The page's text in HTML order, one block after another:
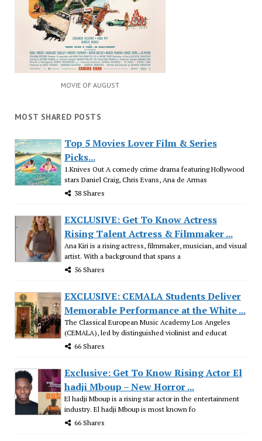
MOVIE OF AUGUST
MOST SHARED POSTS
Top 5 Movies Lover Film & Series
Picks...
1.Knives Out A comedy crime drama featuring Hollywood
stars Daniel Craig, Chris Evans, Ana de Armas
38 Shares
EXCLUSIVE: Get To Know Actress
Rising Talent Actress & Filmmaker ...
Ana Kiri is a rising actress, filmmaker, musician, and visual
artist. With a background that spans a
56 Shares
EXCLUSIVE: CEMALA Students Deliver
Memorable Performance at the White ...
The Classical European Music Academy Los Angeles
(CEMALA), led by distinguished violinist and educat
66 Shares
Exclusive: Get To Know Rising Actor El
hadji Mboup – New Horror ...
El hadji Mboup is a rising star actor in the entertainment
industry. El hadji Mboup is most known fo
66 Shares